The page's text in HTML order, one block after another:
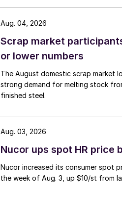
Scrap market
or lower numbers
The August domestic scrap market
strong demand for melting stock
finished steel.
Aug. 04, 2026
Nucor ups spot HR price
Nucor increased its consumer spot
the week of Aug. 3, up $10/st from
Aug. 03, 2026